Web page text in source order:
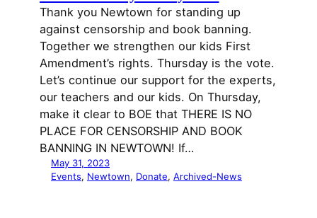
Thank you Newtown for standing up
against censorship and book banning.
Together we strengthen our kids First
Amendment’s rights. Thursday is the vote.
Let’s continue our support for the experts,
our teachers and our kids. On Thursday,
make it clear to BOE that THERE IS NO
PLACE FOR CENSORSHIP AND BOOK
BANNING IN NEWTOWN! If…
May 31, 2023
Events, Newtown, Donate, Archived-News